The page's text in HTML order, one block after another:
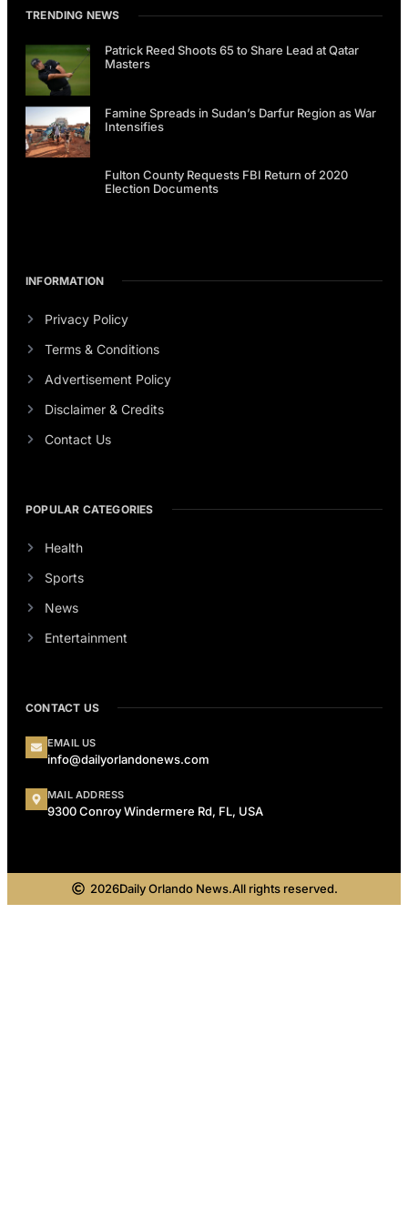
TRENDING NEWS
Patrick Reed Shoots 65 to Share Lead at Qatar
Masters
Famine Spreads in Sudan’s Darfur Region as War
Intensifies
Fulton County Requests FBI Return of 2020
Election Documents
INFORMATION
Privacy Policy
Terms & Conditions
Advertisement Policy
Disclaimer & Credits
Contact Us
POPULAR CATEGORIES
Health
Sports
News
Entertainment
CONTACT US
EMAIL US
info@dailyorlandonews.com
MAIL ADDRESS
9300 Conroy Windermere Rd, FL, USA
2026Daily Orlando News.All rights reserved.